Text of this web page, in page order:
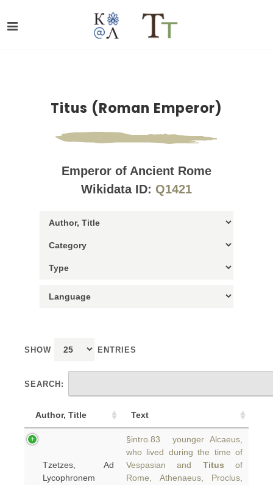
Titus (Roman Emperor)
Emperor of Ancient Rome
Wikidata ID: Q1421
SHOW ENTRIES
SEARCH:
Author, Title Text
Tzetzes, Ad
Lycophronem
§intro.83 younger Alcaeus,
who lived during the time of
Vespasian and Titus of
Rome, Athenaeus, Proclus,